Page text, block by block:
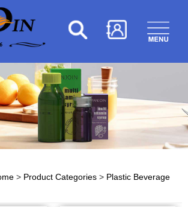
> Product Categories > Plastic Beverage